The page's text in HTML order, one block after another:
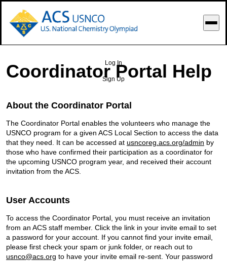
Content
Log In
Sign Up
Coordinator Portal Help
About the Coordinator Portal
The Coordinator Portal enables the volunteers who manage the
USNCO program for a given ACS Local Section to access the data
that they need. It can be accessed at usncoreg.acs.org/admin by
those who have confirmed their participation as a coordinator for
the upcoming USNCO program year, and received their account
invitation from the ACS.
User Accounts
To access the Coordinator Portal, you must receive an invitation
from an ACS staff member. Click the link in your invite email to set
a password for your account. If you cannot find your invite email,
please first check your spam or junk folder, or reach out to
usnco@acs.org to have your invite email re-sent. Your password